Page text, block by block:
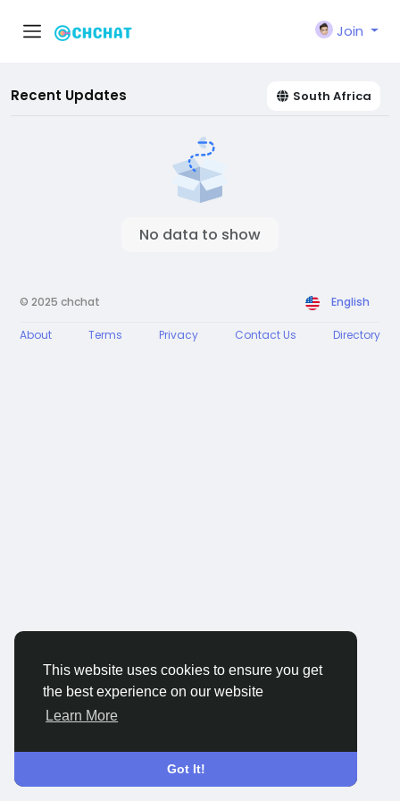
This website uses cookies to ensure you get
the best experience on our website
Learn More
Got It!
Join
Recent Updates South Africa
No data to show
© 2025 chchat English
About Terms Privacy Contact Us Directory